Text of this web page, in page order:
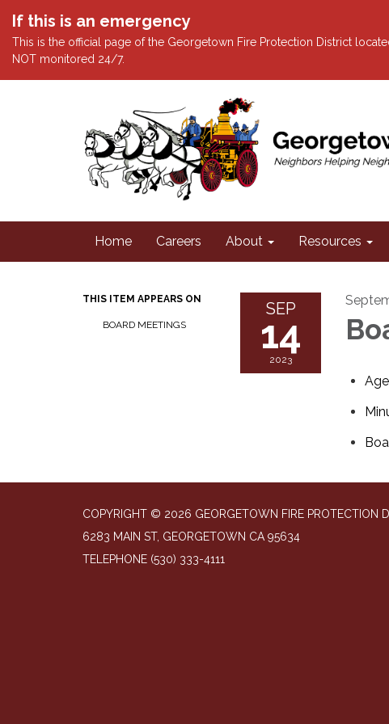
If this is an emergency
This is the official page of the Georgetown Fire Protection District
NOT monitored 24/7.
Home Careers About Resources
THIS ITEM APPEARS ON
BOARD MEETINGS
SEP
14
2023
COPYRIGHT © 2026 GEORGETOWN FIRE PROTECTION
6283 MAIN ST, GEORGETOWN CA 95634
TELEPHONE (530) 333-4111